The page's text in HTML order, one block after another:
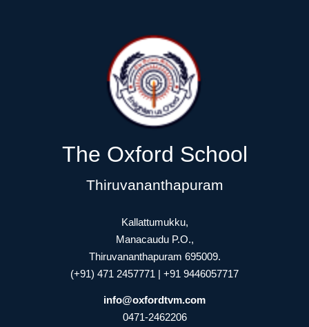
The Oxford School
Thiruvananthapuram
Kallattumukku,
Manacaudu P.O.,
Thiruvananthapuram 695009.
(+91) 471 2457771 | +91 9446057717
info@oxfordtvm.com
0471-2462206